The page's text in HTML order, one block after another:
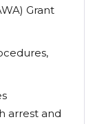
Grant
arrest and